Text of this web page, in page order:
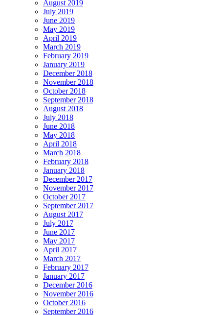
August 2019
July 2019
June 2019
May 2019
April 2019
March 2019
February 2019
January 2019
December 2018
November 2018
October 2018
September 2018
August 2018
July 2018
June 2018
May 2018
April 2018
March 2018
February 2018
January 2018
December 2017
November 2017
October 2017
September 2017
August 2017
July 2017
June 2017
May 2017
April 2017
March 2017
February 2017
January 2017
December 2016
November 2016
October 2016
September 2016